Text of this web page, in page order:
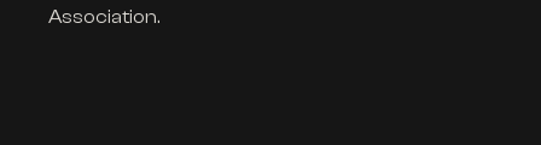
Association.